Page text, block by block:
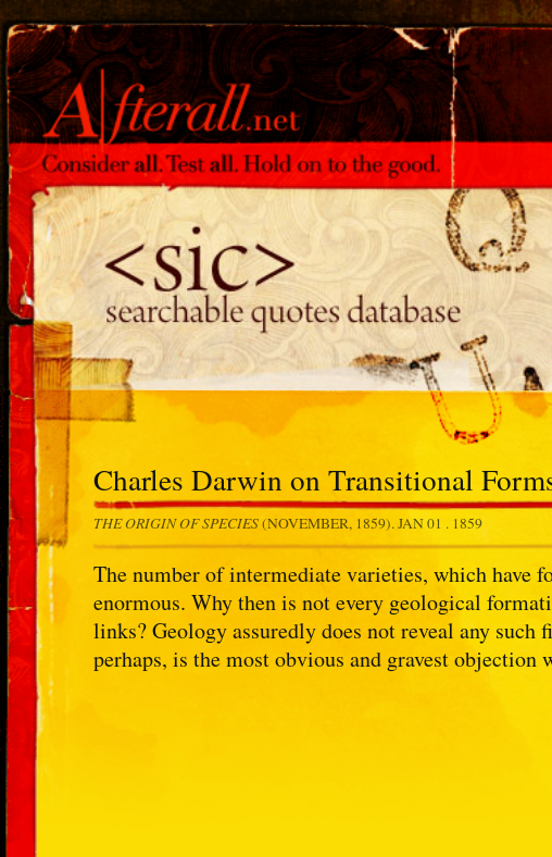
Charles Darwin on Transitional
THE ORIGIN OF SPECIES(NOVEMBER, 1859).JAN 01 . 1859
The number of intermediate varieties, which have
enormous. Why then is not every geological
links? Geology assuredly does not reveal any
perhaps, is the most obvious and gravest objection